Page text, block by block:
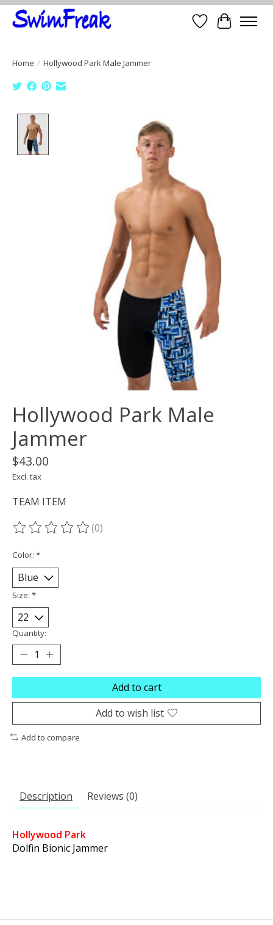
Wish List
Cart
Home / Hollywood Park Male Jammer
Product image slideshow Items
Hollywood Park Male
Jammer
$43.00
Excl. tax
TEAM ITEM
The rating of this product is
(0)
Color: *
Size: *
Quantity:
Add to cart
Add to wish list
Add to compare
Description Reviews (0)
Hollywood Park
Dolfin Bionic Jammer